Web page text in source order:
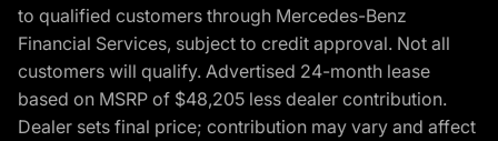
to qualified customers through Mercedes-Benz
Financial Services, subject to credit approval. Not all
customers will qualify. Advertised 24-month lease
based on MSRP of $48,205 less dealer contribution.
Dealer sets final price; contribution may vary and affect